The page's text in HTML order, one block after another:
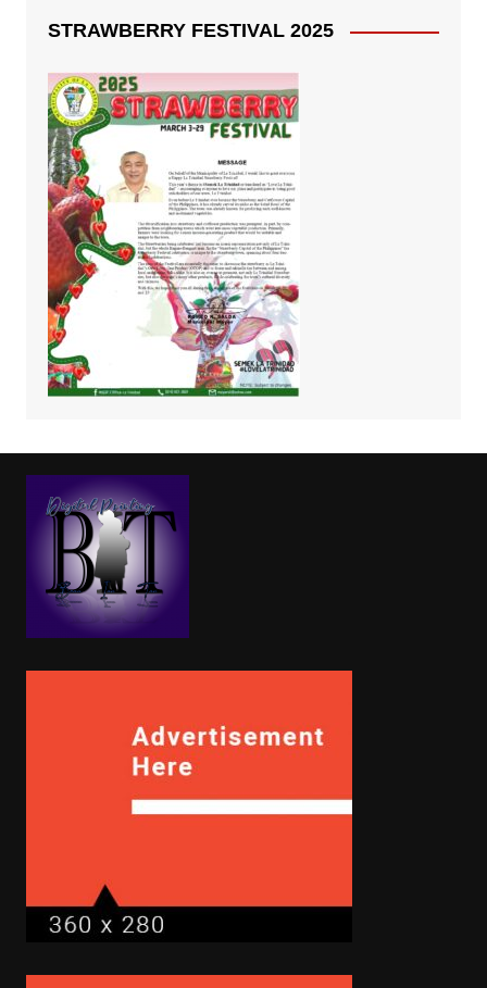
STRAWBERRY FESTIVAL 2025